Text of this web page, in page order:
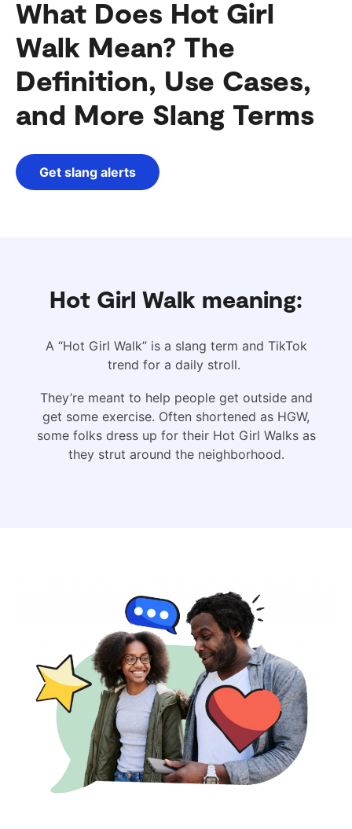
What Does Hot Girl
Walk Mean? The
Definition, Use Cases,
and More Slang Terms
Get slang alerts
Hot Girl Walk meaning:
A “Hot Girl Walk” is a slang term and TikTok
trend for a daily stroll.
They’re meant to help people get outside and
get some exercise. Often shortened as HGW,
some folks dress up for their Hot Girl Walks as
they strut around the neighborhood.